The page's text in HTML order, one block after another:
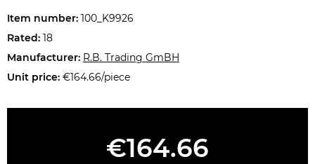
Item number: 100_K9926
Rated: 18
Manufacturer: R.B. Trading GmBH
Unit price: €164.66/piece
€164.66